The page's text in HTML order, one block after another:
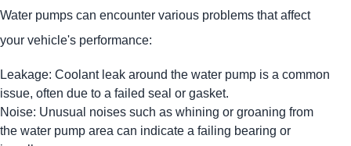
Water pumps can encounter various problems that affect
your vehicle's performance:
Leakage: Coolant leak around the water pump is a common
issue, often due to a failed seal or gasket.
Noise: Unusual noises such as whining or groaning from
the water pump area can indicate a failing bearing or